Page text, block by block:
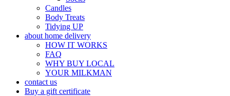
Candles
Body Treats
Tidying UP
about home delivery
HOW IT WORKS
FAQ
WHY BUY LOCAL
YOUR MILKMAN
contact us
Buy a gift certificate